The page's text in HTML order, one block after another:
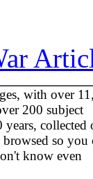
with over
200 subject
collected
so you
know even